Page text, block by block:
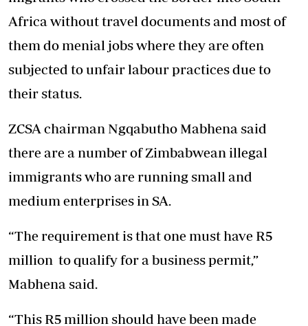
Africa without travel documents and most of
them do menial jobs where they are often
subjected to unfair labour practices due to
their status.
ZCSA chairman Ngqabutho Mabhena said
there are a number of Zimbabwean illegal
immigrants who are running small and
medium enterprises in SA.
“The requirement is that one must have R5
million to qualify for a business permit,”
Mabhena said.
“This R5 million should have been made